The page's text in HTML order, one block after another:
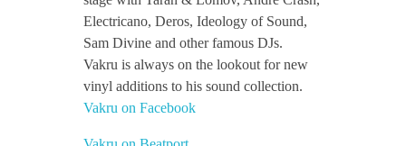
Electricano, Deros, Ideology of Sound,
Sam Divine and other famous DJs.
Vakru is always on the lookout for new
vinyl additions to his sound collection.
Vakru on Facebook